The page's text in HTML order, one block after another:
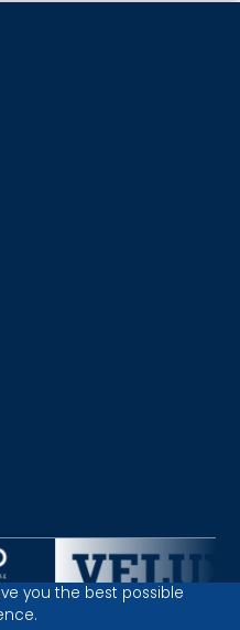
you the best possible